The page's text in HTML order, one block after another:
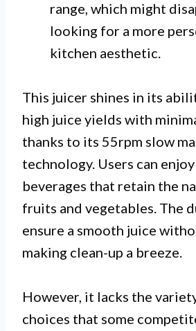
range, which might
looking for a more
kitchen aesthetic.
This juicer shines in its
high juice yields with
thanks to its 55rpm slow
technology. Users can
beverages that retain the
fruits and vegetables. The
ensure a smooth juice
making clean-up a breeze.
However, it lacks the
choices that some